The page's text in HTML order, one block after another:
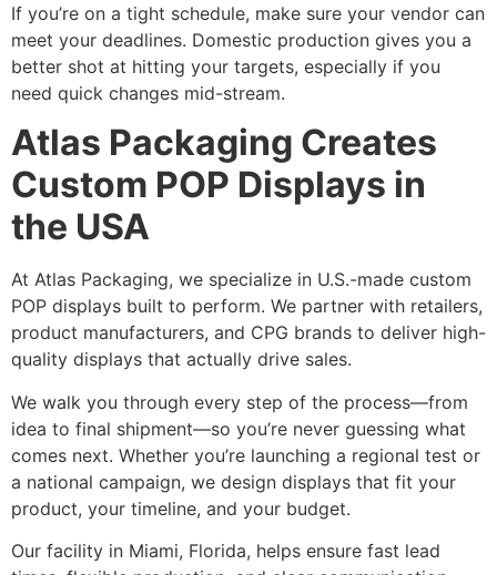
If you’re on a tight schedule, make sure your vendor can
meet your deadlines. Domestic production gives you a
better shot at hitting your targets, especially if you
need quick changes mid-stream.
Atlas Packaging Creates
Custom POP Displays in
the USA
At Atlas Packaging, we specialize in U.S.-made custom
POP displays built to perform. We partner with retailers,
product manufacturers, and CPG brands to deliver high-
quality displays that actually drive sales.
We walk you through every step of the process—from
idea to final shipment—so you’re never guessing what
comes next. Whether you’re launching a regional test or
a national campaign, we design displays that fit your
product, your timeline, and your budget.
Our facility in Miami, Florida, helps ensure fast lead